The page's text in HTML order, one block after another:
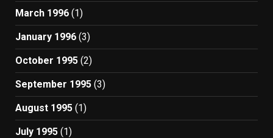
March 1996 (1)
January 1996 (3)
October 1995 (2)
September 1995 (3)
August 1995 (1)
July 1995 (1)